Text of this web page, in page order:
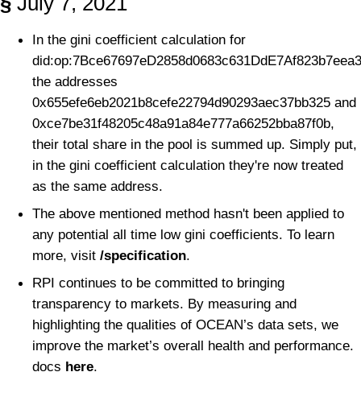
In the gini coefficient calculation for
the addresses
0x655efe6eb2021b8cefe22794d90293aec37bb325 and
0xce7be31f48205c48a91a84e777a66252bba87f0b,
their total share in the pool is summed up. Simply put,
in the gini coefficient calculation they're now treated
as the same address.
The above mentioned method hasn't been applied to
any potential all time low gini coefficients. To learn
more, visit /specification.
RPI continues to be committed to bringing
transparency to markets. By measuring and
highlighting the qualities of OCEAN’s data sets, we
improve the market’s overall health and performance.
docs here.